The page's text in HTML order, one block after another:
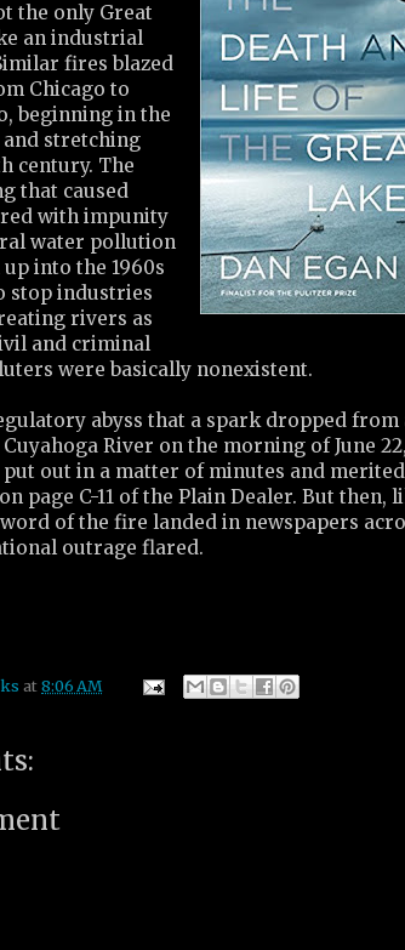
the only Great
an industrial
fires blazed
Chicago to
beginning in the
stretching
century. The
that caused
with impunity
water pollution
into the 1960s
stop industries
rivers as
and criminal
were basically nonexistent.
abyss that a spark dropped from
River on the morning of June
put out in a matter of minutes and
page C-11 of the Plain Dealer. But then,
of the fire landed in newspapers
outrage flared.
at 8:06 AM